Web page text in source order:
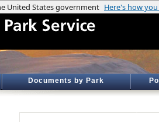
Documents by Park